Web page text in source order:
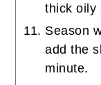
thick oily
Season
add the
minute.